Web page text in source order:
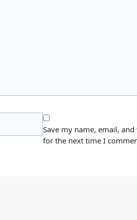
Save my name, email,
for the next time I